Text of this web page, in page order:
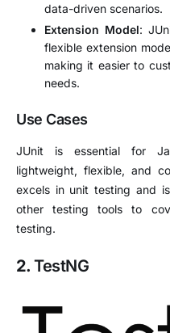
data-driven scenarios.
Extension Model:
flexible extension
making it easier to
needs.
Use Cases
JUnit is essential for
lightweight, flexible, and
excels in unit testing and
other testing tools to
testing.
2.TestNG